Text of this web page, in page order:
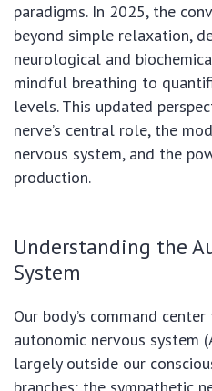
paradigms. In 2025, the
beyond simple relaxation,
neurological and
mindful breathing to
levels. This updated
nerve’s central role, the
nervous system, and the
production.
Understanding the
System
Our body’s command
autonomic nervous system
largely outside our